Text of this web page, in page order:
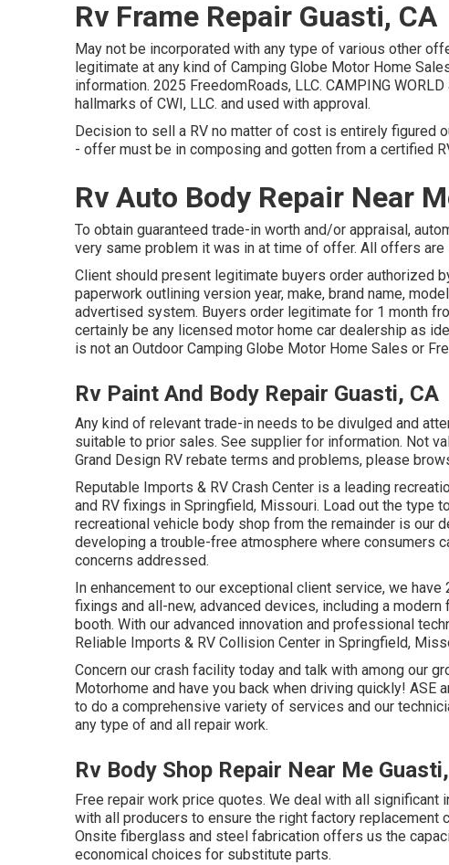
Rv Frame Repair Guasti, CA
May not be incorporated with any type of various other
legitimate at any kind of Camping Globe Motor Home
information. 2025 FreedomRoads, LLC. CAMPING
hallmarks of CWI, LLC. and used with approval.
Decision to sell a RV no matter of cost is entirely figured
- offer must be in composing and gotten from a certified
Rv Auto Body Repair Near
To obtain guaranteed trade-in worth and/or appraisal,
very same problem it was in at time of offer. All offers are
Client should present legitimate buyers order authorized
paperwork outlining version year, make, brand name,
advertised system. Buyers order legitimate for 1 month
certainly be any licensed motor home car dealership as
is not an Outdoor Camping Globe Motor Home Sales or
Rv Paint And Body Repair Guasti, CA
Any kind of relevant trade-in needs to be divulged and
suitable to prior sales. See supplier for information. Not
Grand Design RV rebate terms and problems, please
Reputable Imports & RV Crash Center is a leading
and RV fixings in Springfield, Missouri. Load out the type
recreational vehicle body shop from the remainder is our
developing a trouble-free atmosphere where consumers
concerns addressed.
In enhancement to our exceptional client service, we
fixings and all-new, advanced devices, including a
booth. With our advanced innovation and professional
Reliable Imports & RV Collision Center in Springfield,
Concern our crash facility today and talk with among our
Motorhome and have you back when driving quickly!
to do a comprehensive variety of services and our
any type of and all repair work.
Rv Body Shop Repair Near Me
Free repair work price quotes. We deal with all
with all producers to ensure the right factory replacement
Onsite fiberglass and steel fabrication offers us the
economical choices for substitute parts.